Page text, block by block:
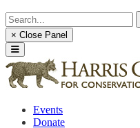
× Close Panel
Events
Donate